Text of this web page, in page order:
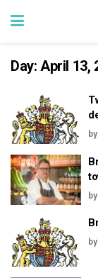
Day: April 13,
by
by
by